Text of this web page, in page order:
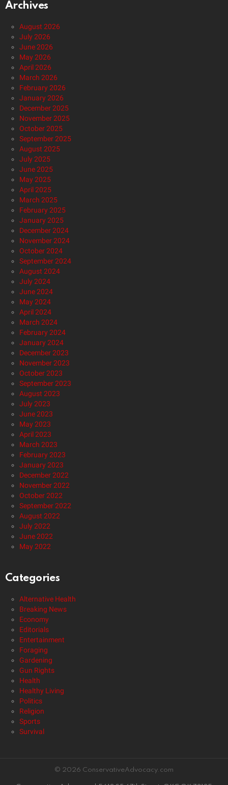
Archives
August 2026
July 2026
June 2026
May 2026
April 2026
March 2026
February 2026
January 2026
December 2025
November 2025
October 2025
September 2025
August 2025
July 2025
June 2025
May 2025
April 2025
March 2025
February 2025
January 2025
December 2024
November 2024
October 2024
September 2024
August 2024
July 2024
June 2024
May 2024
April 2024
March 2024
February 2024
January 2024
December 2023
November 2023
October 2023
September 2023
August 2023
July 2023
June 2023
May 2023
April 2023
March 2023
February 2023
January 2023
December 2022
November 2022
October 2022
September 2022
August 2022
July 2022
June 2022
May 2022
Categories
Alternative Health
Breaking News
Economy
Editorials
Entertainment
Foraging
Gardening
Gun Rights
Health
Healthy Living
Politics
Religion
Sports
Survival
© 2026 ConservativeAdvocacy.com